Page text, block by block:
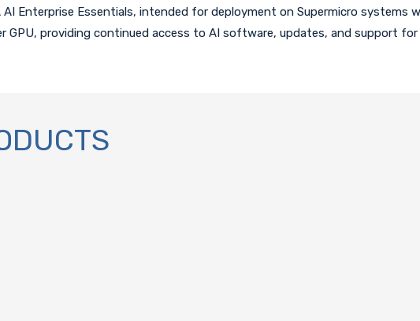
AI Enterprise Essentials, intended for deployment on Supermicro systems
GPU, providing continued access to AI software, updates, and support